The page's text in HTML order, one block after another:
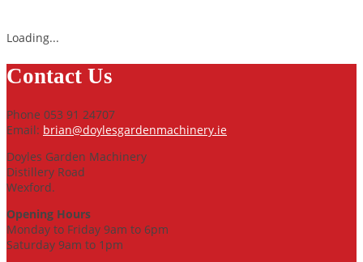
Loading...
Contact Us
Phone 053 91 24707
Email: brian@doylesgardenmachinery.ie
Doyles Garden Machinery
Distillery Road
Wexford.
Opening Hours
Monday to Friday 9am to 6pm
Saturday 9am to 1pm